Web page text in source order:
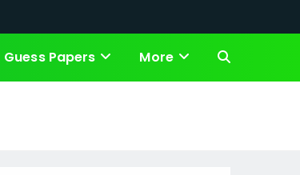
Guess Papers More Toggle